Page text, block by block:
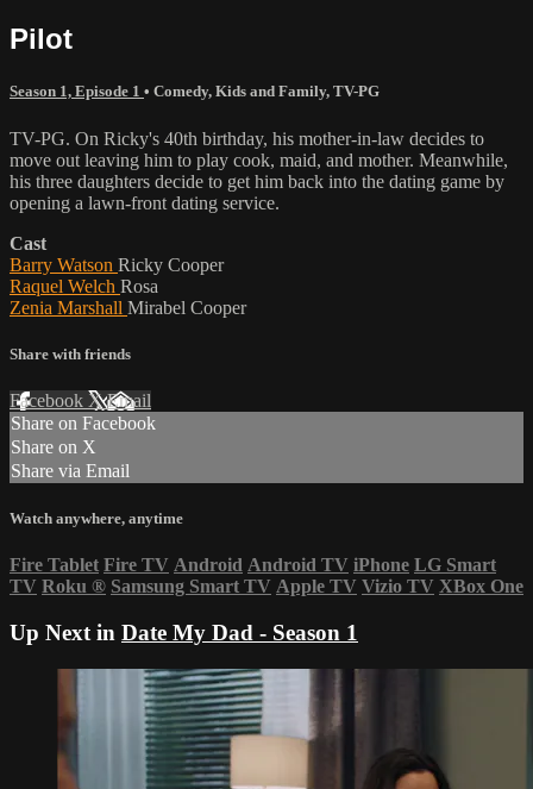
Pilot
Season 1, Episode 1 • Comedy, Kids and Family, TV-PG
TV-PG. On Ricky's 40th birthday, his mother-in-law decides to
move out leaving him to play cook, maid, and mother. Meanwhile,
his three daughters decide to get him back into the dating game by
opening a lawn-front dating service.
Cast
Barry Watson Ricky Cooper
Raquel Welch Rosa
Zenia Marshall Mirabel Cooper
Share with friends
Facebook XEmail
Share on Facebook
Share on X
Share via Email
Watch anywhere, anytime
Fire Tablet Fire TV Android Android TV iPhone LG Smart
TV Roku ® Samsung Smart TV Apple TV Vizio TV XBox One
Up Next in Date My Dad - Season 1